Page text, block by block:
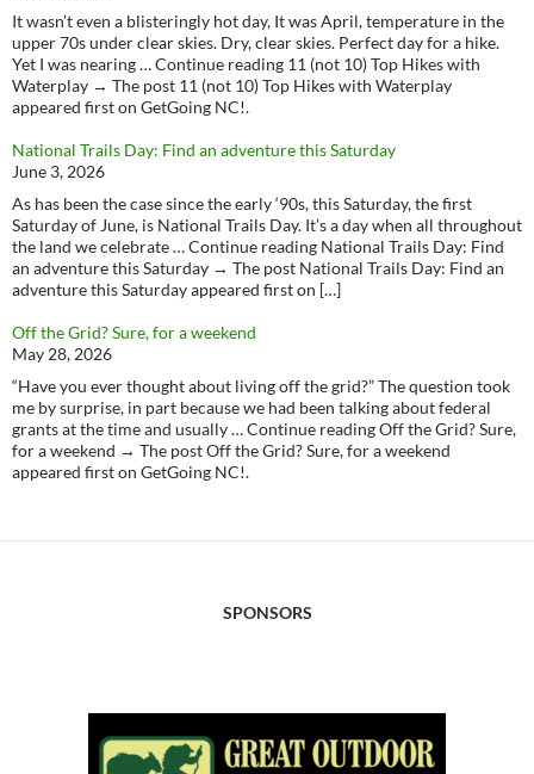
It wasn’t even a blisteringly hot day, It was April, temperature in the
upper 70s under clear skies. Dry, clear skies. Perfect day for a hike.
Yet I was nearing … Continue reading 11 (not 10) Top Hikes with
Waterplay → The post 11 (not 10) Top Hikes with Waterplay
appeared first on GetGoing NC!.
National Trails Day: Find an adventure this Saturday
June 3, 2026
As has been the case since the early ‘90s, this Saturday, the first
Saturday of June, is National Trails Day. It’s a day when all throughout
the land we celebrate … Continue reading National Trails Day: Find
an adventure this Saturday → The post National Trails Day: Find an
adventure this Saturday appeared first on […]
Off the Grid? Sure, for a weekend
May 28, 2026
“Have you ever thought about living off the grid?” The question took
me by surprise, in part because we had been talking about federal
grants at the time and usually … Continue reading Off the Grid? Sure,
for a weekend → The post Off the Grid? Sure, for a weekend
appeared first on GetGoing NC!.
SPONSORS